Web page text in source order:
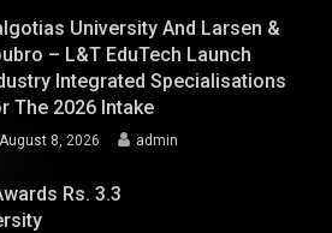
University And Larsen &
– L&T EduTech Launch
Integrated Specialisations
The 2026 Intake
August 8, 2026 admin
Rs. 3.3